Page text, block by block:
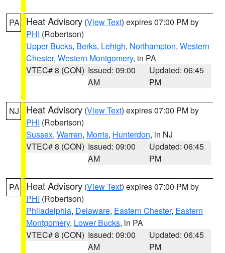
PA Heat Advisory (View Text) expires 07:00 PM by
PHI (Robertson)
Upper Bucks, Berks, Lehigh, Northampton, Western
Chester, Western Montgomery, in PA
VTEC# 8 (CON) Issued: 09:00
AM
Updated: 06:45
PM
NJ Heat Advisory (View Text) expires 07:00 PM by
PHI (Robertson)
Sussex, Warren, Morris, Hunterdon, in NJ
VTEC# 8 (CON) Issued: 09:00
AM
Updated: 06:45
PM
PA Heat Advisory (View Text) expires 07:00 PM by
PHI (Robertson)
Philadelphia, Delaware, Eastern Chester, Eastern
Montgomery, Lower Bucks, in PA
VTEC# 8 (CON) Issued: 09:00
AM
Updated: 06:45
PM